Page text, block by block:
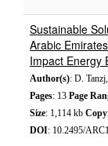
Sustainable
Arabic
Impact Energy
Author(s): D.
Pages: 13 Page
Size: 1,114 kb
DOI: 10.2495/